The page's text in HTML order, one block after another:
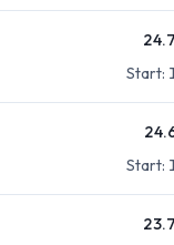
Start:
Start: